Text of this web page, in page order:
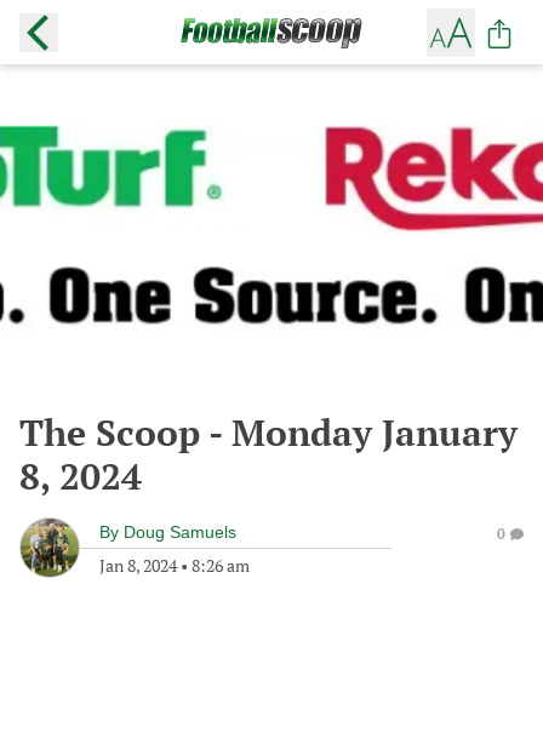
The Scoop - Monday January
8, 2024
By Doug Samuels
Jan 8, 2024• 8:26 am
0